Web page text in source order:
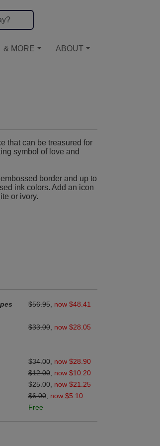
& MORE ABOUT
that can be treasured for
symbol of love and
border and up to
ink colors. Add an icon
or ivory.
$56.95 now $48.41
$33.00 now $28.05
$34.00 now $28.90
$12.00 now $10.20
$25.00 now $21.25
$6.00 now $5.10
Free